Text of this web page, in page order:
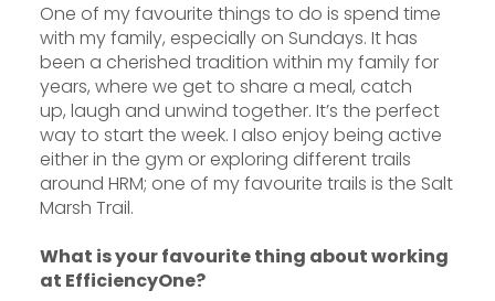
One of my favourite things to do is spend time
with my family, especially on Sundays. It has
been a cherished tradition within my family for
years, where we get to share a meal, catch
up, laugh and unwind together. It’s the perfect
way to start the week. I also enjoy being active
either in the gym or exploring different trails
around HRM; one of my favourite trails is the Salt
Marsh Trail.
What is your favourite thing about working
at EfficiencyOne?